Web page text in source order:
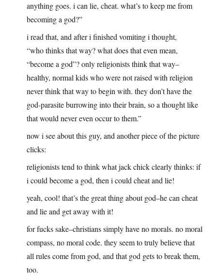
anything goes. i can lie, cheat. what’s to keep me from
becoming a god?”
i read that, and after i finished vomiting i thought,
“who thinks that way? what does that even mean,
“become a god”? only religionists think that way–
healthy, normal kids who were not raised with religion
never think that way to begin with. they don’t have the
god-parasite burrowing into their brain, so a thought like
that would never even occur to them.”
now i see about this guy, and another piece of the picture
clicks:
religionists tend to think what jack chick clearly thinks: if
i could become a god, then i could cheat and lie!
yeah, cool! that’s the great thing about god–he can cheat
and lie and get away with it!
for fucks sake–christians simply have no morals. no moral
compass, no moral code. they seem to truly believe that
all rules come from god, and that god gets to break them,
too.